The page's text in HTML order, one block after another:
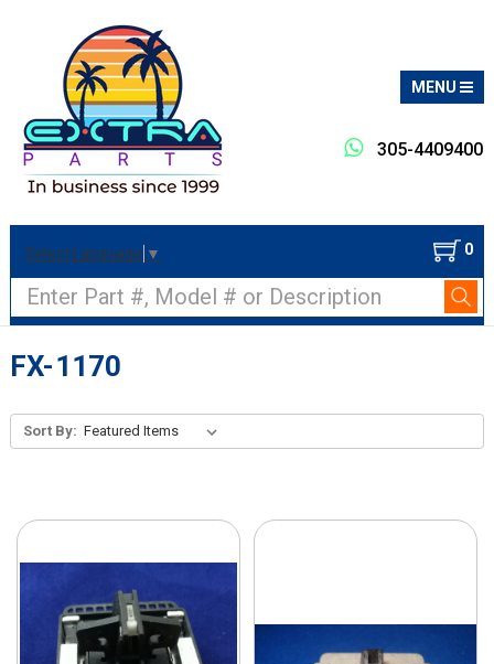
MENU
305-4409400
Search
Select Language ▼ 0
FX-1170
Sort By: